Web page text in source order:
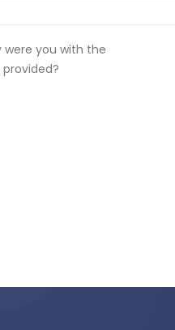
were you with the